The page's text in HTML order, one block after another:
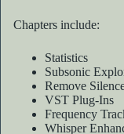
Chapters include:
Statistics
Subsonic
Remove
VST Plug-Ins
Frequency
Whisper